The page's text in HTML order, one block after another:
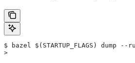
$ bazel $(STARTUP_FLAGS) dump --
>